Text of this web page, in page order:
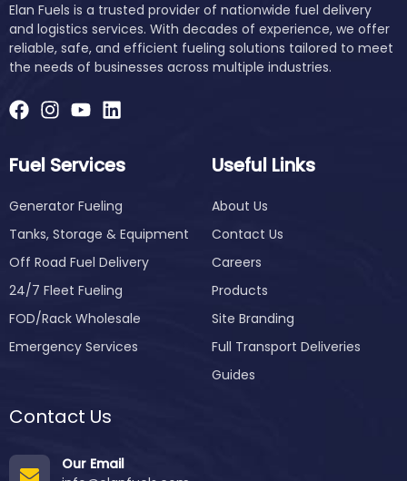
Elan Fuels is a trusted provider of nationwide fuel delivery
and logistics services. With decades of experience, we offer
reliable, safe, and efficient fueling solutions tailored to meet
the needs of businesses across multiple industries.
Contact Us
Our Email
Fuel Services
Generator Fueling
Tanks, Storage & Equipment
Off Road Fuel Delivery
24/7 Fleet Fueling
FOD/Rack Wholesale
Emergency Services
Useful Links
About Us
Contact Us
Careers
Products
Site Branding
Full Transport Deliveries
Guides